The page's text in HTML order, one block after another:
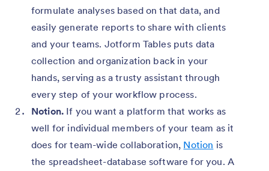
formulate analyses based on that data, and
easily generate reports to share with clients
and your teams. Jotform Tables puts data
collection and organization back in your
hands, serving as a trusty assistant through
every step of your workflow process.
Notion. If you want a platform that works as
well for individual members of your team as it
does for team-wide collaboration, Notion is
the spreadsheet-database software for you. A